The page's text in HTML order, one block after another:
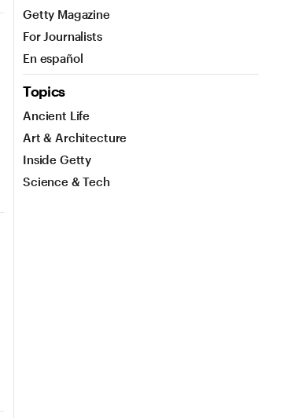
Getty Magazine
For Journalists
En español
Topics
Ancient Life
Art & Architecture
Inside Getty
Science & Tech